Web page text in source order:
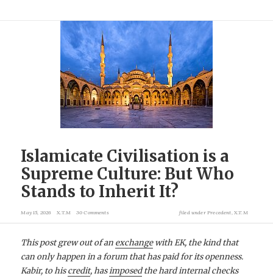
Islamicate Civilisation is a
Supreme Culture: But Who
Stands to Inherit It?
May 15, 2026 X.T.M 30 Comments filed under Precedent X.T.M
This post grew out of an exchangewith EK, the kind that
can only happen in a forum that has paid for its openness.
Kabir, to hiscredit, hasimposedthe hard internal checks